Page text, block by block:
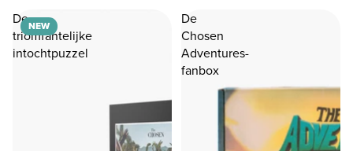
De
triomfantelijke
intochtpuzzel
NEW
De
Chosen
Adventures-
fanbox